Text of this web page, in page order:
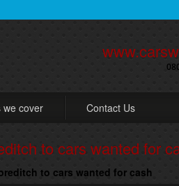
we cover Contact Us
to cars wanted for
to cars wanted for cash